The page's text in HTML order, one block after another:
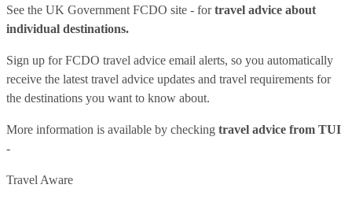
See the UK Government FCDO site - fortravel advice about
individual destinations.
Sign up for FCDO travel advice email alerts, so you automatically
receive the latest travel advice updates and travel requirements for
the destinations you want to know about.
More information is available by checking travel advice from TUI
-
Travel Aware